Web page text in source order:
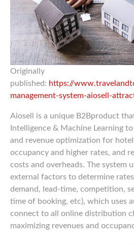
Originally
published: https://
management-system-aiosell-
Aiosell is a unique B2Bproduct
Intelligence & Machine Learning
and revenue optimization for
occupancy and higher rates, and
costs and overheads. The system
external factors to determine
demand, lead-time, competition,
time of booking, etc), which uses
connect to all online distribution
maximizing revenues and